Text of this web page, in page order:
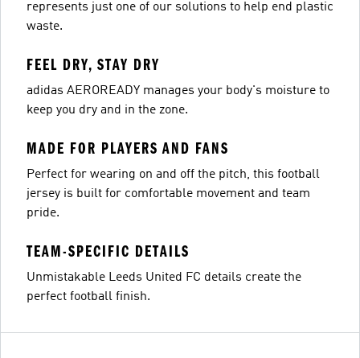
represents just one of our solutions to help end plastic
waste.
FEEL DRY, STAY DRY
adidas AEROREADY manages your body's moisture to
keep you dry and in the zone.
MADE FOR PLAYERS AND FANS
Perfect for wearing on and off the pitch, this football
jersey is built for comfortable movement and team
pride.
TEAM-SPECIFIC DETAILS
Unmistakable Leeds United FC details create the
perfect football finish.